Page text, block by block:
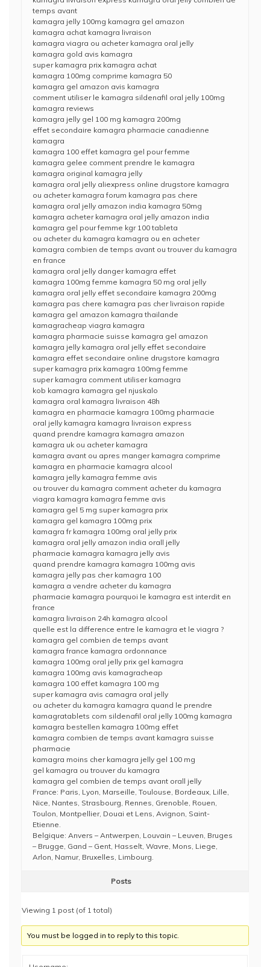
temps avant
kamagra jelly 100mg kamagra gel amazon
kamagra achat kamagra livraison
kamagra viagra ou acheter kamagra oral jelly
kamagra gold avis kamagra
super kamagra prix kamagra achat
kamagra 100mg comprime kamagra 50
kamagra gel amazon avis kamagra
comment utiliser le kamagra sildenafil oral jelly 100mg
kamagra reviews
kamagra jelly gel 100 mg kamagra 200mg
effet secondaire kamagra pharmacie canadienne
kamagra
kamagra 100 effet kamagra gel pour femme
kamagra gelee comment prendre le kamagra
kamagra original kamagra jelly
kamagra oral jelly aliexpress online drugstore kamagra
ou acheter kamagra forum kamagra pas chere
kamagra oral jelly amazon india kamagra 50mg
kamagra acheter kamagra oral jelly amazon india
kamagra gel pour femme kgr 100 tableta
ou acheter du kamagra kamagra ou en acheter
kamagra combien de temps avant ou trouver du kamagra
en france
kamagra oral jelly danger kamagra effet
kamagra 100mg femme kamagra 50 mg oral jelly
kamagra oral jelly effet secondaire kamagra 200mg
kamagra pas chere kamagra pas cher livraison rapide
kamagra gel amazon kamagra thailande
kamagracheap viagra kamagra
kamagra pharmacie suisse kamagra gel amazon
kamagra jelly kamagra oral jelly effet secondaire
kamagra effet secondaire online drugstore kamagra
super kamagra prix kamagra 100mg femme
super kamagra comment utiliser kamagra
kob kamagra kamagra gel njuskalo
kamagra oral kamagra livraison 48h
kamagra en pharmacie kamagra 100mg pharmacie
oral jelly kamagra kamagra livraison express
quand prendre kamagra kamagra amazon
kamagra uk ou acheter kamagra
kamagra avant ou apres manger kamagra comprime
kamagra en pharmacie kamagra alcool
kamagra jelly kamagra femme avis
ou trouver du kamagra comment acheter du kamagra
viagra kamagra kamagra femme avis
kamagra gel 5 mg super kamagra prix
kamagra gel kamagra 100mg prix
kamagra fr kamagra 100mg oral jelly prix
kamagra oral jelly amazon india orall jelly
pharmacie kamagra kamagra jelly avis
quand prendre kamagra kamagra 100mg avis
kamagra jelly pas cher kamagra 100
kamagra a vendre acheter du kamagra
pharmacie kamagra pourquoi le kamagra est interdit en
france
kamagra livraison 24h kamagra alcool
quelle est la difference entre le kamagra et le viagra ?
kamagra gel combien de temps avant
kamagra france kamagra ordonnance
kamagra 100mg oral jelly prix gel kamagra
kamagra 100mg avis kamagracheap
kamagra 100 effet kamagra 100 mg
super kamagra avis camagra oral jelly
ou acheter du kamagra kamagra quand le prendre
kamagratablets com sildenafil oral jelly 100mg kamagra
kamagra bestellen kamagra 100mg effet
kamagra combien de temps avant kamagra suisse
pharmacie
kamagra moins cher kamagra jelly gel 100 mg
gel kamagra ou trouver du kamagra
kamagra gel combien de temps avant orall jelly
France: Paris, Lyon, Marseille, Toulouse, Bordeaux, Lille,
Nice, Nantes, Strasbourg, Rennes, Grenoble, Rouen,
Toulon, Montpellier, Douai et Lens, Avignon, Saint-
Etienne.
Belgique: Anvers – Antwerpen, Louvain – Leuven, Bruges
– Brugge, Gand – Gent, Hasselt, Wavre, Mons, Liege,
Arlon, Namur, Bruxelles, Limbourg.
Posts
Viewing 1 post (of 1 total)
You must be logged in to reply to this topic.